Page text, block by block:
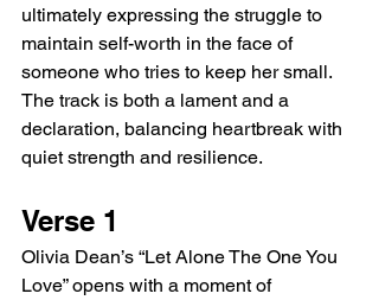
ultimately expressing the struggle to
maintain self-worth in the face of
someone who tries to keep her small.
The track is both a lament and a
declaration, balancing heartbreak with
quiet strength and resilience.
Verse 1
Olivia Dean’s “Let Alone The One You
Love” opens with a moment of